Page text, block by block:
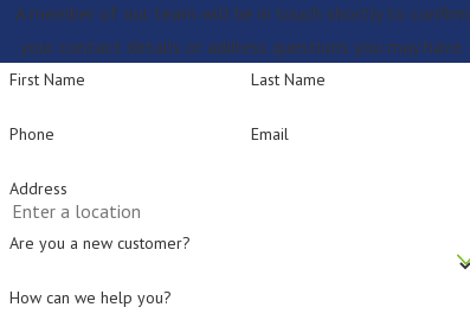
A member of our team will be in touch shortly to confirm
your contact details or address questions you may have.
First Name Last Name
Phone Email
Address
Are you a new customer?
How can we help you?